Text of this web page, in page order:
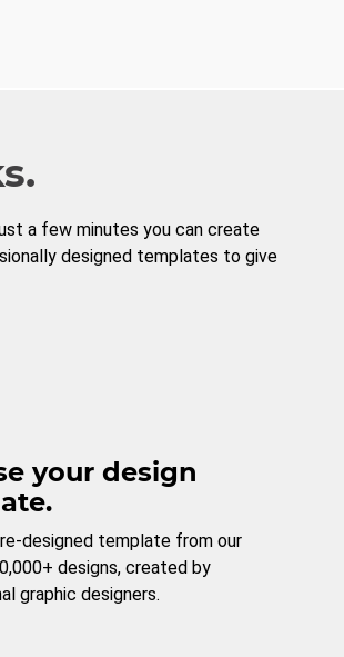
a few minutes you can create
designed templates to give
your design
designed template from our
designs, created by
graphic designers.